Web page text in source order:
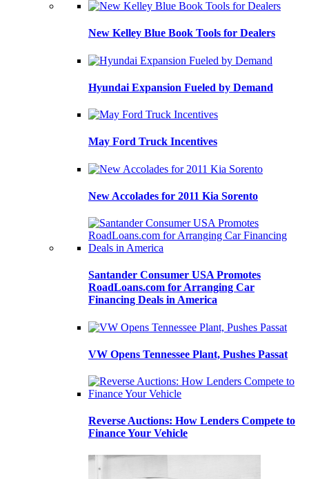
New Kelley Blue Book Tools for Dealers
Hyundai Expansion Fueled by Demand
May Ford Truck Incentives
New Accolades for 2011 Kia Sorento
Santander Consumer USA Promotes
RoadLoans.com for Arranging Car
Financing Deals in America
VW Opens Tennessee Plant, Pushes Passat
Reverse Auctions: How Lenders Compete to
Finance Your Vehicle